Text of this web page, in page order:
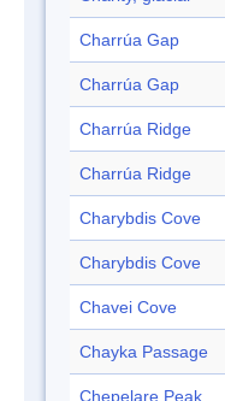
Charrúa Gap
Charrúa Gap
Charrúa Ridge
Charrúa Ridge
Charybdis Cove
Charybdis Cove
Chavei Cove
Chayka Passage
Chepelare Peak